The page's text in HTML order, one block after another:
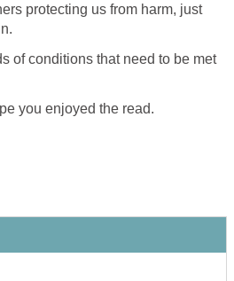
protecting us from harm, just
of conditions that need to be met
you enjoyed the read.